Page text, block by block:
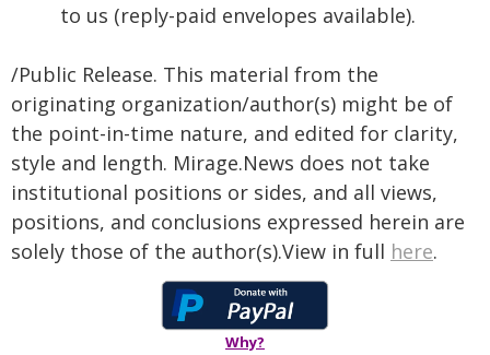
to us (reply-paid envelopes available).
/Public Release. This material from the
originating organization/author(s) might be of
the point-in-time nature, and edited for clarity,
style and length. Mirage.News does not take
institutional positions or sides, and all views,
positions, and conclusions expressed herein are
solely those of the author(s).View in full here.
Why?